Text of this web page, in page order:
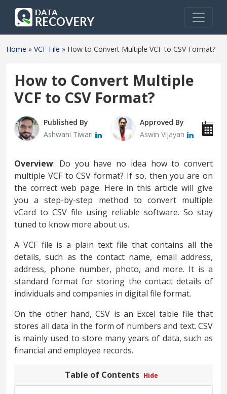
Home » VCF File » How to Convert Multiple VCF to CSV Format?
How to Convert Multiple
VCF to CSV Format?
Published By
Ashwani Tiwari
Approved By
Aswin Vijayan
Overview: Do you have no idea how to convert
multiple VCF to CSV format? If so, then you are on
the correct web page. Here in this article will give
you a step-by-step method to convert multiple
vCard to CSV file using reliable software. So stay
tuned to know more about us.
A VCF file is a plain text file that contains all the
details, such as the contact name, email address,
address, phone number, photo, and more. It is a
standard format for storing the contact details of
individuals and companies in digital file format.
On the other hand, CSV is an Excel table file that
stores all data in the form of numbers and text. CSV
is mainly used to store many years of data, such as
financial and employee records.
Table of Contents Hide